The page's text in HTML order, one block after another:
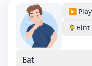
▶️ Play
Hint
Bat